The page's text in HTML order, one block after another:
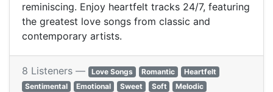
reminiscing. Enjoy heartfelt tracks 24/7, featuring
the greatest love songs from classic and
contemporary artists.
8 Listeners — Love Songs Romantic
Heartfelt
Sentimental
Emotional Sweet Soft
Melodic